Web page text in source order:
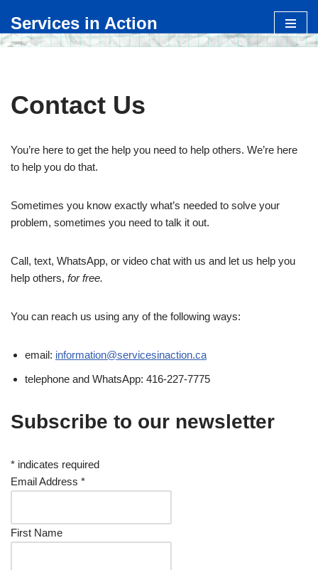
Skip
Services in Action
Contact Us
You’re here to get the help you need to help others. We’re here
to help you do that.
Sometimes you know exactly what’s needed to solve your
problem, sometimes you need to talk it out.
Call, text, WhatsApp, or video chat with us and let us help you
help others, for free.
You can reach us using any of the following ways:
email: information@servicesinaction.ca
telephone and WhatsApp: 416-227-7775
Subscribe to our newsletter
* indicates required
Email Address *
First Name